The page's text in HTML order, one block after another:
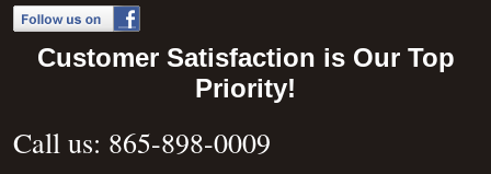
Customer Satisfaction is Our Top
Priority!
Call us: 865-898-0009